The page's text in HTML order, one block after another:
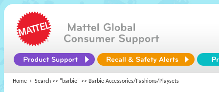
Home Search >> "barbie" >> Barbie Accessories/Fashions/Playsets